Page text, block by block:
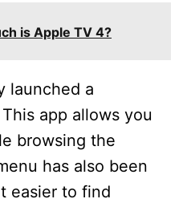
is Apple TV 4?
launched a
app allows you
browsing the
has also been
easier to find